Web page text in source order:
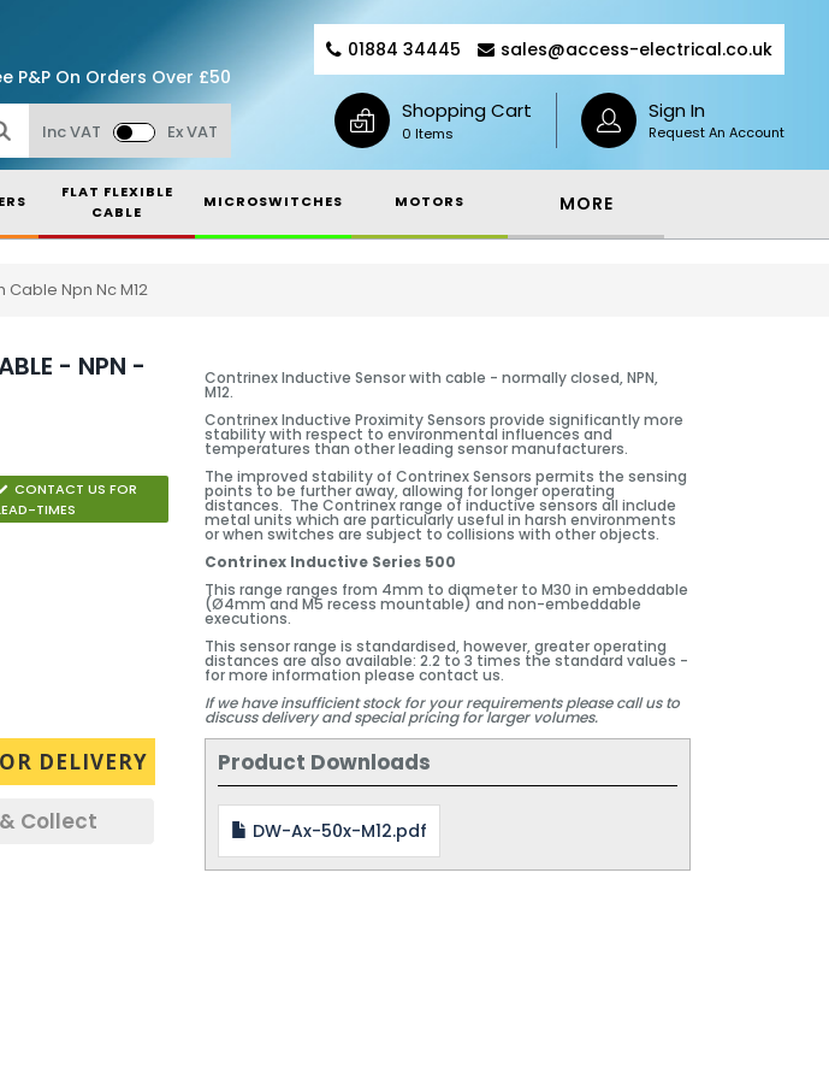
P&P On Orders Over £50
Inc VAT Ex VAT
01884 34445 sales@access-electrical.co.uk
Shopping Cart
0 Items
Sign In
Request An Account
FLAT FLEXIBLE
CABLE
MICROSWITCHES MOTORS MORE
Npn Nc M12
- NPN -
CONTACT US FOR
TIMES
DELIVERY
Collect
Contrinex Inductive Sensor with cable - normally closed, NPN,
M12.
Contrinex Inductive Proximity Sensors provide significantly more
stability with respect to environmental influences and
temperatures than other leading sensor manufacturers.
The improved stability of Contrinex Sensors permits the sensing
points to be further away, allowing for longer operating
distances. The Contrinex range of inductive sensors all include
metal units which are particularly useful in harsh environments
or when switches are subject to collisions with other objects.
Contrinex Inductive Series 500
This range ranges from 4mm to diameter to M30 in embeddable
(Ø4mm and M5 recess mountable) and non-embeddable
executions.
This sensor range is standardised, however, greater operating
distances are also available: 2.2 to 3 times the standard values -
for more information please contact us.
If we have insufficient stock for your requirements please call us to
discuss delivery and special pricing for larger volumes.
Product Downloads
DW-Ax-50x-M12.pdf